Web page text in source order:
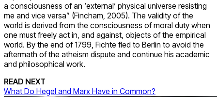
a consciousness of an ‘external’ physical universe resisting
me and vice versa” (Fincham, 2005). The validity of the
world is derived from the consciousness of moral duty when
one must freely act in, and against, objects of the empirical
world. By the end of 1799, Fichte fled to Berlin to avoid the
aftermath of the atheism dispute and continue his academic
and philosophical work.
READ NEXT
What Do Hegel and Marx Have in Common?